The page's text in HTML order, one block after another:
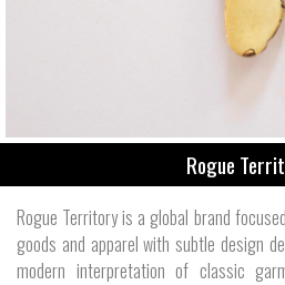
Rogue
Rogue Territory is a global brand
goods and apparel with subtle design
modern interpretation of classic